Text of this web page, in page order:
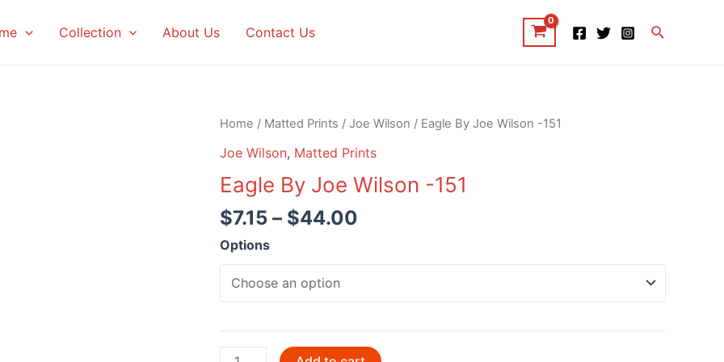
Collection About Us Contact Us Search
Home / Matted Prints / Joe Wilson / Eagle By Joe Wilson -151
Joe Wilson, Matted Prints
Eagle By Joe Wilson -151
$7.15 – $44.00
Options
Eagle